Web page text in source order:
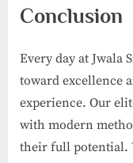
Conclusion
Every day at Jwala
toward excellence
experience. Our
with modern
their full potential.